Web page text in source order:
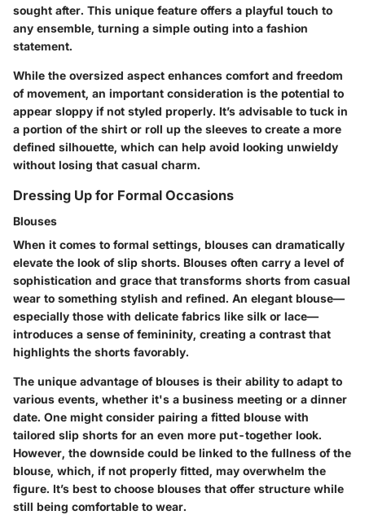
sought after. This unique feature offers a playful touch to
any ensemble, turning a simple outing into a fashion
statement.
While the oversized aspect enhances comfort and freedom
of movement, an important consideration is the potential to
appear sloppy if not styled properly. It’s advisable to tuck in
a portion of the shirt or roll up the sleeves to create a more
defined silhouette, which can help avoid looking unwieldy
without losing that casual charm.
Dressing Up for Formal Occasions
Blouses
When it comes to formal settings, blouses can dramatically
elevate the look of slip shorts. Blouses often carry a level of
sophistication and grace that transforms shorts from casual
wear to something stylish and refined. An elegant blouse—
especially those with delicate fabrics like silk or lace—
introduces a sense of femininity, creating a contrast that
highlights the shorts favorably.
The unique advantage of blouses is their ability to adapt to
various events, whether it's a business meeting or a dinner
date. One might consider pairing a fitted blouse with
tailored slip shorts for an even more put-together look.
However, the downside could be linked to the fullness of the
blouse, which, if not properly fitted, may overwhelm the
figure. It’s best to choose blouses that offer structure while
still being comfortable to wear.